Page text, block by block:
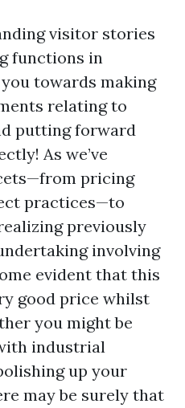
visitor stories
functions in
towards making
relating to
putting forward
As we’ve
pricing
practices—to
previously
involving
evident that this
good price whilst
you might be
industrial
up your
may be surely that